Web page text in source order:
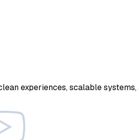
experiences, scalable